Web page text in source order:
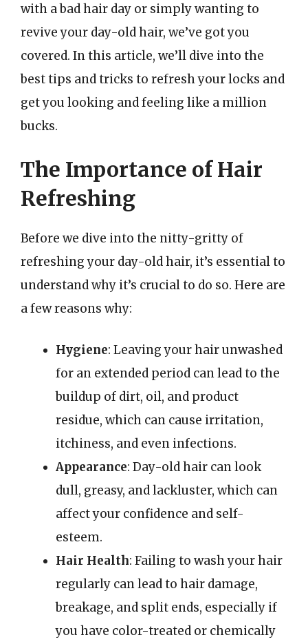
with a bad hair day or simply wanting to
revive your day-old hair, we’ve got you
covered. In this article, we’ll dive into the
best tips and tricks to refresh your locks and
get you looking and feeling like a million
bucks.
The Importance of Hair
Refreshing
Before we dive into the nitty-gritty of
refreshing your day-old hair, it’s essential to
understand why it’s crucial to do so. Here are
a few reasons why:
Hygiene: Leaving your hair unwashed
for an extended period can lead to the
buildup of dirt, oil, and product
residue, which can cause irritation,
itchiness, and even infections.
Appearance: Day-old hair can look
dull, greasy, and lackluster, which can
affect your confidence and self-
esteem.
Hair Health: Failing to wash your hair
regularly can lead to hair damage,
breakage, and split ends, especially if
you have color-treated or chemically